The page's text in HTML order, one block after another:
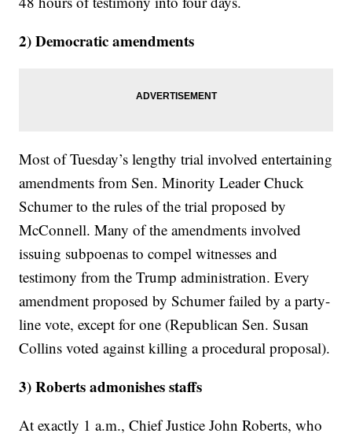
2) Democratic amendments
Most of Tuesday’s lengthy trial involved entertaining
amendments from Sen. Minority Leader Chuck
Schumer to the rules of the trial proposed by
McConnell. Many of the amendments involved
issuing subpoenas to compel witnesses and
testimony from the Trump administration. Every
amendment proposed by Schumer failed by a party-
line vote, except for one (Republican Sen. Susan
Collins voted against killing a procedural proposal).
3) Roberts admonishes staffs
At exactly 1 a.m., Chief Justice John Roberts, who